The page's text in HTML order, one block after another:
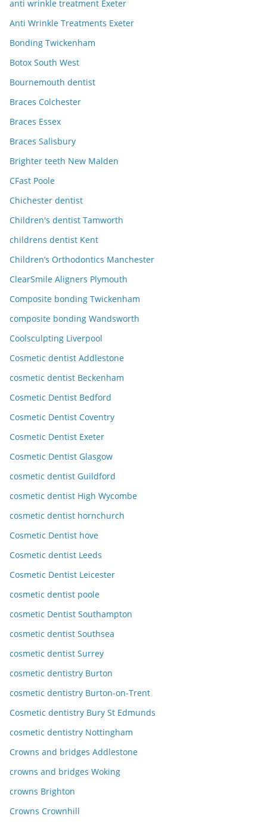
anti wrinkle treatment Exeter
Anti Wrinkle Treatments Exeter
Bonding Twickenham
Botox South West
Bournemouth dentist
Braces Colchester
Braces Essex
Braces Salisbury
Brighter teeth New Malden
CFast Poole
Chichester dentist
Children's dentist Tamworth
childrens dentist Kent
Children’s Orthodontics Manchester
ClearSmile Aligners Plymouth
Composite bonding Twickenham
composite bonding Wandsworth
Coolsculpting Liverpool
Cosmetic dentist Addlestone
cosmetic dentist Beckenham
Cosmetic Dentist Bedford
Cosmetic Dentist Coventry
Cosmetic Dentist Exeter
Cosmetic Dentist Glasgow
cosmetic dentist Guildford
cosmetic dentist High Wycombe
cosmetic dentist hornchurch
Cosmetic Dentist hove
Cosmetic dentist Leeds
Cosmetic Dentist Leicester
cosmetic dentist poole
cosmetic Dentist Southampton
cosmetic dentist Southsea
cosmetic dentist Surrey
cosmetic dentistry Burton
cosmetic dentistry Burton-on-Trent
Cosmetic dentistry Bury St Edmunds
cosmetic dentistry Nottingham
Crowns and bridges Addlestone
crowns and bridges Woking
crowns Brighton
Crowns Crownhill